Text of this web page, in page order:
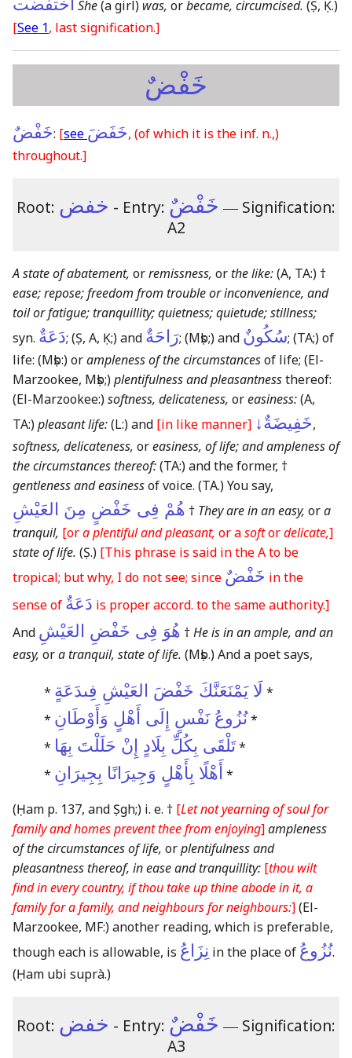
اختفضت She(a girl) was, orbecame, circumcised. (Ṣ, Ḳ.)
[See 1, last signification.]
خَفْضٌ
خَفْضٌ: [see خَفَضَ, (of which it is the inf. n.,)
throughout.]
Root: خفض - Entry: خَفْضٌ ― Signification:
A2
A state of abatement, orremissness, orthe like:(A, TA:) †
ease; repose; freedom from trouble or inconvenience, and
toil or fatigue; tranquillity; quietness; quietude; stillness;
syn. دَعَةٌ; (Ṣ, A, Ḳ;)and رَاحَةٌ; (Mṣb;)and سُكُونٌ; (TA;)of
life: (Mṣb:)orampleness of the circumstancesof life; (El-
Marzookee, Mṣb;)plentifulness and pleasantnessthereof:
(El-Marzookee:)softness, delicateness, oreasiness:(A,
TA:)pleasant life:(L:)and [in like manner] خَفِيضَةٌ↓,
softness, delicateness, oreasiness, of life; and ampleness of
the circumstances thereof:(TA:)and the former, †
gentleness and easinessof voice. (TA.)You say,
هُمْ فِى خَفْضٍ مِنَ العَيْشِ † They are in an easy, ora
tranquil, [ora plentiful and pleasant, or asoftordelicate,]
state of life. (Ṣ.) [This phrase is said in the A to be
tropical; but why, I do not see; since خَفْضٌ in the
sense of دَعَةٌ is proper accord. to the same authority.]
And هُوَ فِى خَفْضِ العَيْشِ †He is in an ample, and an
easy, ora tranquil, state of life. (Mṣb.)And a poet says,
* لَا يَمْنَعَنَّكَ خَفْضَ العَيْشِ فِىدَعَةٍ *
* نُزُوعُ نَفْسٍ إِلَى أَهْلٍ وَأَوْطَانِ*
* تَلْقَى بِكُلِّ بِلَادٍ إِنْ حَلَلْتَ بِهَا*
* أَهْلًا بِأَهْلٍ وَجِيرَانًا بِجِيرَانِ *
(Ḥam p. 137, and Ṣgh;) i. e. † [Let not yearning of soul for
family and homes prevent thee from enjoying]ampleness
of the circumstances of life, orplentifulness and
pleasantness thereof, in ease and tranquillity: [thou wilt
find in every country, if thou take up thine abode in it, a
family for a family, and neighbours for neighbours:](El-
Marzookee, MF:)another reading, which is preferable,
though each is allowable, is نِزَاعُ in the place of نُزُوعُ.
(Ḥam ubi suprà.)
Root: خفض - Entry: خَفْضٌ ― Signification:
A3